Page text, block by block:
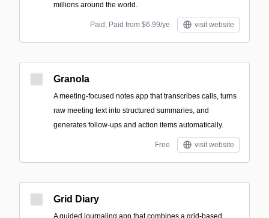
millions around the world.
Paid; Paid from $6.99/ye visit website
Granola
A meeting-focused notes app that transcribes calls, turns
raw meeting text into structured summaries, and
generates follow-ups and action items automatically.
Free visit website
Grid Diary
A guided journaling app that combines a grid-based